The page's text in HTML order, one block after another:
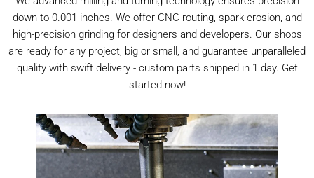
down to 0.001 inches. We offer CNC routing, spark erosion, and
high-precision grinding for designers and developers. Our shops
are ready for any project, big or small, and guarantee unparalleled
quality with swift delivery - custom parts shipped in 1 day. Get
started now!